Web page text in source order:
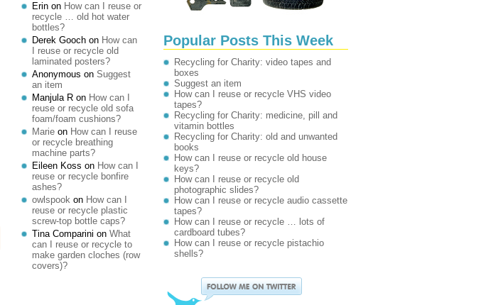
Erin on How can I reuse or
recycle … old hot water
bottles?
Derek Gooch on How can
I reuse or recycle old
laminated posters?
Anonymous on Suggest
an item
Manjula R on How can I
reuse or recycle old sofa
foam/foam cushions?
Marie on How can I reuse
or recycle breathing
machine parts?
Eileen Koss on How can I
reuse or recycle bonfire
ashes?
owlspook on How can I
reuse or recycle plastic
screw-top bottle caps?
Tina Comparini on What
can I reuse or recycle to
make garden cloches (row
covers)?
Popular Posts This Week
Recycling for Charity: video tapes and
boxes
Suggest an item
How can I reuse or recycle VHS video
tapes?
Recycling for Charity: medicine, pill and
vitamin bottles
Recycling for Charity: old and unwanted
books
How can I reuse or recycle old house
keys?
How can I reuse or recycle old
photographic slides?
How can I reuse or recycle audio cassette
tapes?
How can I reuse or recycle … lots of
cardboard tubes?
How can I reuse or recycle pistachio
shells?